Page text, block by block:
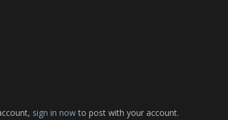
sign in nowto post with your account.